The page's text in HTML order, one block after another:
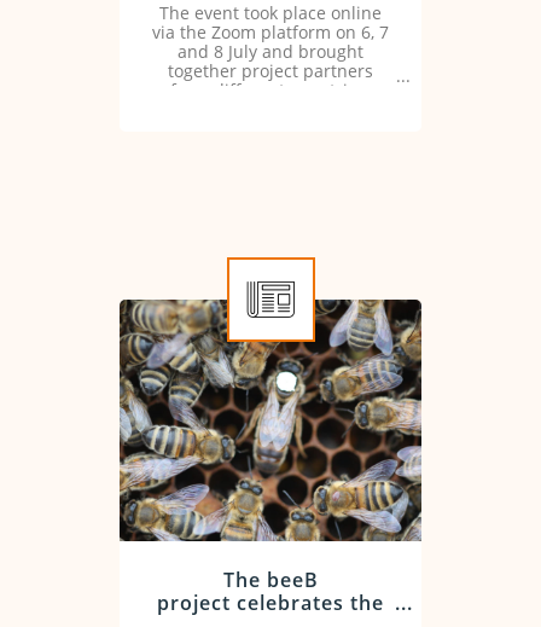
beekeeping using the
cross-visit method
The event took place online
via the Zoom platform on 6, 7
and 8 July and brought
together project partners
from different countries.
The beeB
project celebrates the